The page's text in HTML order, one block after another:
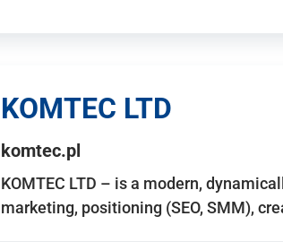
KOMTEC LTD
komtec.pl
KOMTEC LTD – is a modern,
marketing, positioning (SEO, SMM),